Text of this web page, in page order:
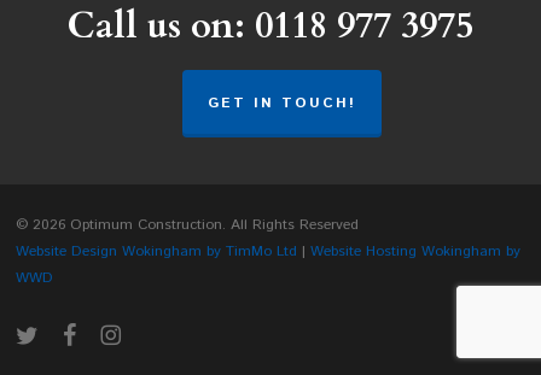
Call us on: 0118 977 3975
GET IN TOUCH!
© 2026 Optimum Construction. All Rights Reserved
Website Design Wokingham by TimMo Ltd |Website Hosting Wokingham by
WWD
twitter facebookinstagram